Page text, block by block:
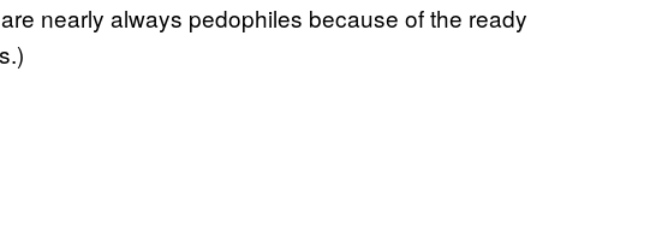
nearly always pedophiles because of the ready